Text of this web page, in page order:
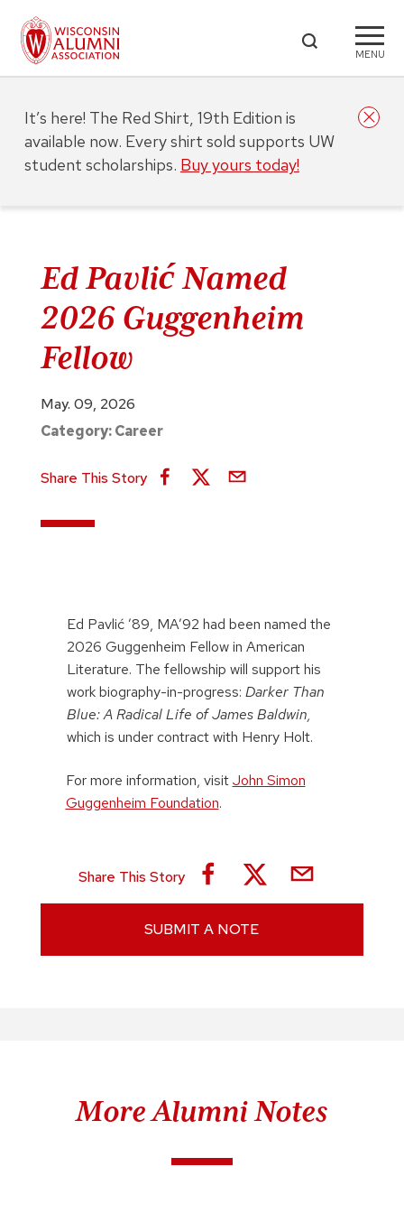
MENU
Ed Pavlić Named
2026 Guggenheim
Fellow
May. 09, 2026
Category:Career
Share This Story
Ed Pavlić ’89, MA’92 had been named the
2026 Guggenheim Fellow in American
Literature. The fellowship will support his
work biography-in-progress: Darker Than
Blue: A Radical Life of James Baldwin,
which is under contract with Henry Holt.
For more information, visit John Simon
Guggenheim Foundation.
Share This Story
SUBMIT A NOTE
More Alumni Notes
It’s here! The Red Shirt, 19th Edition is
available now. Every shirt sold supports UW
student scholarships. Buy yours today!